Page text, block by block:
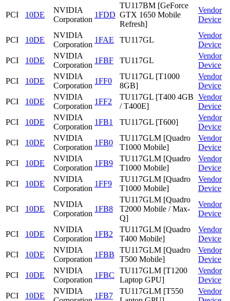
PCI 10DE
NVIDIA
Corporation
1FDD
TU117BM [GeForce
GTX 1650 Mobile
Refresh]
Vendor
Device
PCI 10DE
NVIDIA
Corporation
1FAE TU117GL
Vendor
Device
PCI
10DE
NVIDIA
Corporation
1FBF TU117GL
Vendor
Device
PCI
10DE
NVIDIA
Corporation
1FF0
TU117GL [T1000
8GB]
Vendor
Device
PCI
10DE
NVIDIA
Corporation
1FF2
TU117GL [T400 4GB
/ T400E]
Vendor
Device
PCI
10DE
NVIDIA
Corporation
1FB1 TU117GL [T600]
Vendor
Device
PCI
10DE
NVIDIA
Corporation
1FB0
TU117GLM [Quadro
T1000 Mobile]
Vendor
Device
PCI
10DE
NVIDIA
Corporation
1FB9
TU117GLM [Quadro
T1000 Mobile]
Vendor
Device
PCI
10DE
NVIDIA
Corporation
1FF9
TU117GLM [Quadro
T1000 Mobile]
Vendor
Device
PCI 10DE
NVIDIA
Corporation
1FB8
TU117GLM [Quadro
T2000 Mobile / Max-
Q]
Vendor
Device
PCI 10DE
NVIDIA
Corporation
1FB2
TU117GLM [Quadro
T400 Mobile]
Vendor
Device
PCI
10DE
NVIDIA
Corporation
1FBB
TU117GLM [Quadro
T500 Mobile]
Vendor
Device
PCI
10DE
NVIDIA
Corporation
1FBC
TU117GLM [T1200
Laptop GPU]
Vendor
Device
PCI
10DE
NVIDIA
1FB7
TU117GLM [T550
Vendor